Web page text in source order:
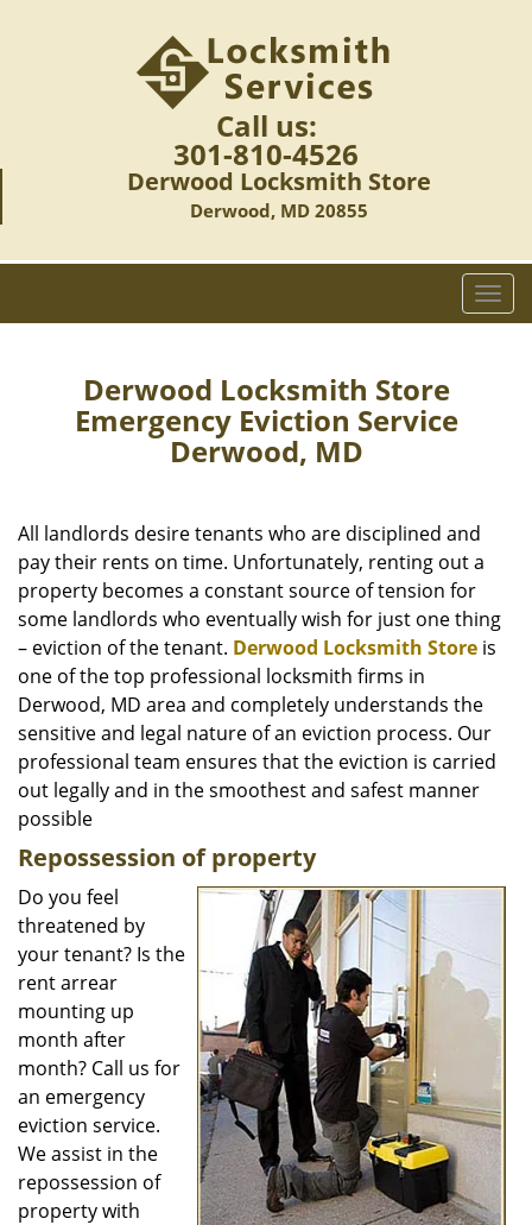
Call us:
301-810-4526
Derwood Locksmith Store
Derwood, MD 20855
T
o
t
i
o
Derwood Locksmith Store
Emergency Eviction Service
Derwood, MD
All landlords desire tenants who are disciplined and
pay their rents on time. Unfortunately, renting out a
property becomes a constant source of tension for
some landlords who eventually wish for just one thing
– eviction of the tenant. Derwood Locksmith Store is
one of the top professional locksmith firms in
Derwood, MD area and completely understands the
sensitive and legal nature of an eviction process. Our
professional team ensures that the eviction is carried
out legally and in the smoothest and safest manner
possible
Repossession of property
Do you feel
threatened by
your tenant? Is the
rent arrear
mounting up
month after
month? Call us for
an emergency
eviction service.
We assist in the
repossession of
property with